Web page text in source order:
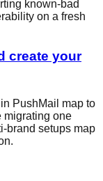
known-bad
on a fresh
create your
PushMail map to
migrating one
brand setups map